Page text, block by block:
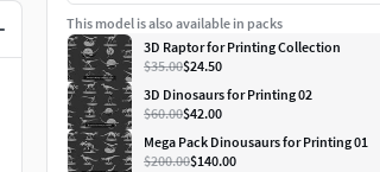
This model is also available in packs
3D Raptor for Printing Collection
$35.00$24.50
3D Dinosaurs for Printing 02
$60.00$42.00
Mega Pack Dinousaurs for Printing 01
$200.00$140.00